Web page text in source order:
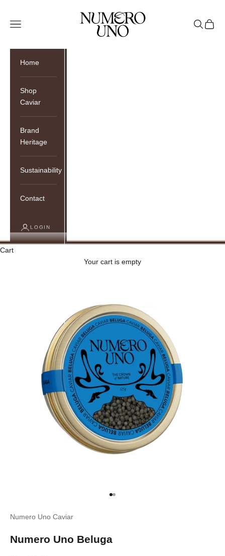
Numero Uno Caviar
Open navigation menu
OpenOpen
Home
Shop
Caviar
Brand
Heritage
Sustainability
Contact
LOGIN
Cart
Your cart is empty
Go to item 1
Go to item 2
Numero Uno Caviar
Numero Uno Beluga